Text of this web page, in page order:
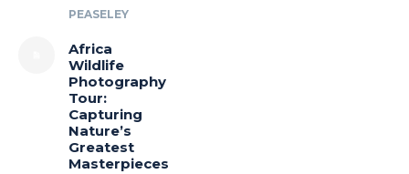
PEASELEY
Africa
Wildlife
Photography
Tour:
Capturing
Nature’s
Greatest
Masterpieces